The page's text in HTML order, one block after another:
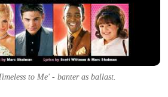
to Me' - banter as ballast.